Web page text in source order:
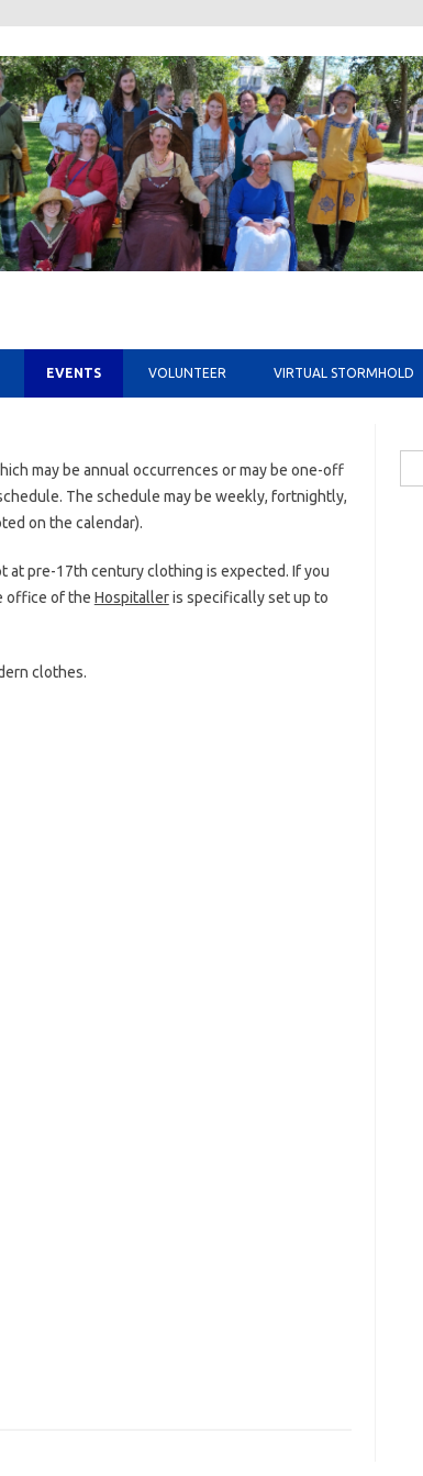
EVENTS VOLUNTEER VIRTUAL STORMHOLD
may be annual occurrences or may be one-off
The schedule may be weekly, fortnightly,
on the calendar).
at pre-17th century clothing is expected. If you
office of the Hospitalleris specifically set up to
clothes.
for: